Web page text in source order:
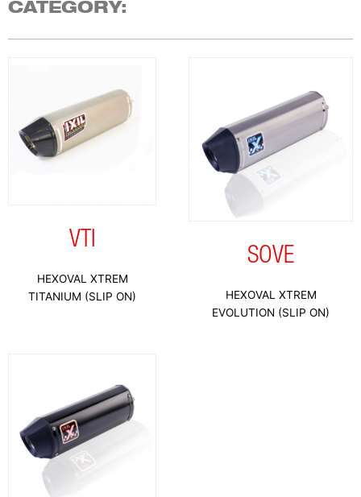
CATEGORY:
VTI
HEXOVAL XTREM
TITANIUM (SLIP ON)
SOVE
HEXOVAL XTREM
EVOLUTION (SLIP ON)